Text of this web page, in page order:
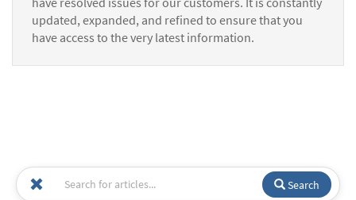
updated, expanded, and refined to ensure that you
have access to the very latest information.
Search